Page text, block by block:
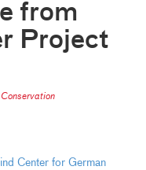
from
Project
Center for German